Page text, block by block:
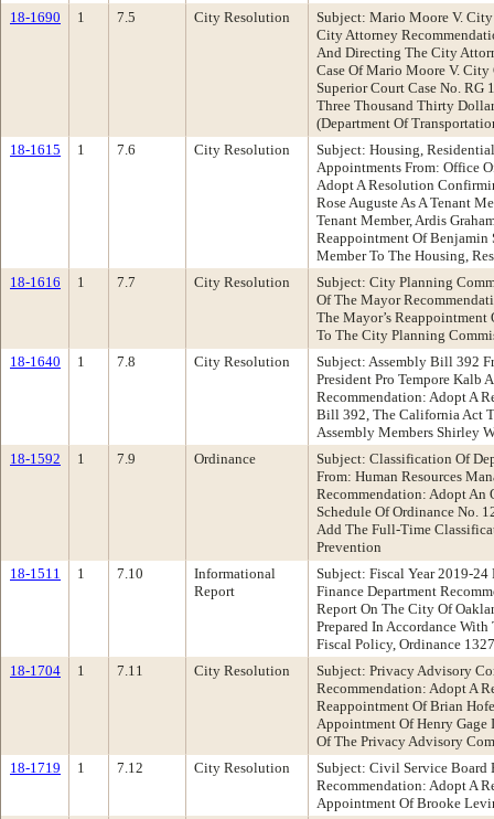
18-1690
1 7.5 City Resolution
Subject: Mario Moore V.
City Attorney
And Directing The City
Case Of Mario Moore V.
Superior Court Case No.
Three Thousand Thirty
(Department Of
18-1615
1 7.6 City Resolution
Subject: Housing,
Appointments From: Office
Adopt A Resolution
Rose Auguste As A Tenant
Tenant Member, Ardis
Reappointment Of Benjamin
Member To The Housing,
18-1616
1 7.7 City Resolution
Subject: City Planning
Of The Mayor
The Mayor’s
To The City Planning
18-1640
1 7.8 City Resolution
Subject: Assembly Bill 392
President Pro Tempore Kalb
Recommendation: Adopt A
Bill 392, The California Act
Assembly Members Shirley
18-1592
1 7.9 Ordinance
Subject: Classification Of
From: Human Resources
Recommendation: Adopt An
Schedule Of Ordinance No.
Add The Full-Time
Prevention
18-1511
1 7.10
Informational
Report
Subject: Fiscal Year 2019-24
Finance Department
Report On The City Of
Prepared In Accordance
Fiscal Policy, Ordinance
18-1704
1 7.11 City Resolution
Subject: Privacy Advisory
Recommendation: Adopt A
Reappointment Of Brian
Appointment Of Henry Gage
Of The Privacy Advisory
18-1719
1 7.12 City Resolution
Subject: Civil Service Board
Recommendation: Adopt A
Appointment Of Brooke